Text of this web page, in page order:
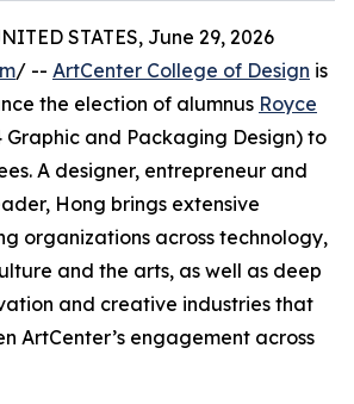
STATES, June 29, 2026
/ -- ArtCenter College of Design is
the election of alumnus Royce
Graphic and Packaging Design) to
A designer, entrepreneur and
Hong brings extensive
organizations across technology,
and the arts, as well as deep
and creative industries that
ArtCenter’s engagement across